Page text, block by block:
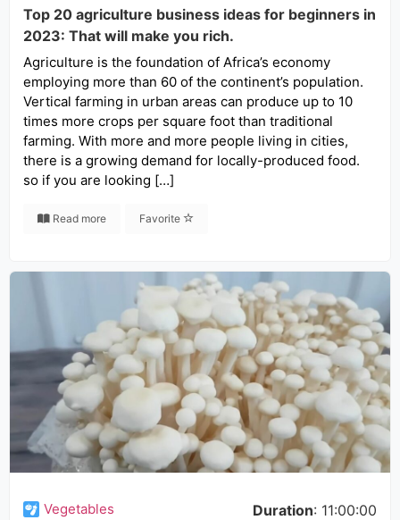
Top 20 agriculture business ideas for beginners in
2023: That will make you rich.
Agriculture is the foundation of Africa’s economy
employing more than 60 of the continent’s population.
Vertical farming in urban areas can produce up to 10
times more crops per square foot than traditional
farming. With more and more people living in cities,
there is a growing demand for locally-produced food.
so if you are looking […]
Read more Favorite
Vegetables Duration: 11:00:00